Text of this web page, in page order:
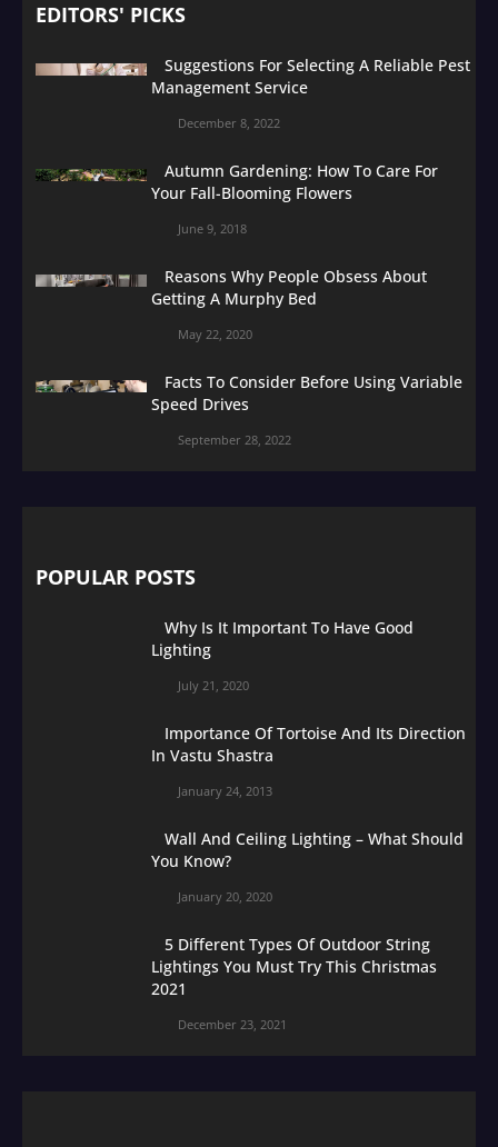
EDITORS' PICKS
Suggestions For Selecting A Reliable Pest
Management Service
December 8, 2022
Autumn Gardening: How To Care For
Your Fall-Blooming Flowers
June 9, 2018
Reasons Why People Obsess About
Getting A Murphy Bed
May 22, 2020
Facts To Consider Before Using Variable
Speed Drives
September 28, 2022
POPULAR POSTS
Why Is It Important To Have Good
Lighting
July 21, 2020
Importance Of Tortoise And Its Direction
In Vastu Shastra
January 24, 2013
Wall And Ceiling Lighting – What Should
You Know?
January 20, 2020
5 Different Types Of Outdoor String
Lightings You Must Try This Christmas
2021
December 23, 2021